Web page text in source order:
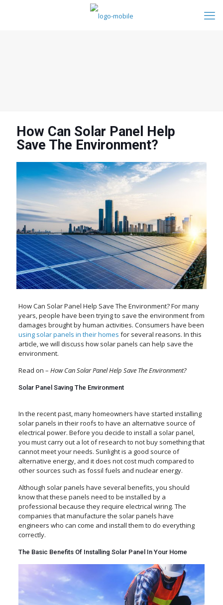
How Can Solar Panel Help
Save The Environment?
How Can Solar Panel Help Save The Environment? For many
years, people have been trying to save the environment from
damages brought by human activities. Consumers have been
using solar panels in their homes for several reasons. In this
article, we will discuss how solar panels can help save the
environment.
Read on – How Can Solar Panel Help Save The Environment?
Solar Panel Saving The Environment
In the recent past, many homeowners have started installing
solar panels in their roofs to have an alternative source of
electrical power. Before you decide to install a solar panel,
you must carry out a lot of research to not buy something that
cannot meet your needs. Sunlight is a good source of
alternative energy, and it does not cost much compared to
other sources such as fossil fuels and nuclear energy.
Although solar panels have several benefits, you should
know that these panels need to be installed by a
professional because they require electrical wiring. The
companies that manufacture the solar panels have
engineers who can come and install them to do everything
correctly.
The Basic Benefits Of Installing Solar Panel In Your Home